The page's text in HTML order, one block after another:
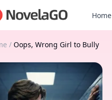
Home
/ Oops, Wrong Girl to Bully